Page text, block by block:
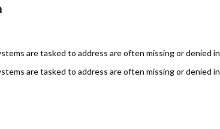
are tasked to address are often missing or denied
are tasked to address are often missing or denied